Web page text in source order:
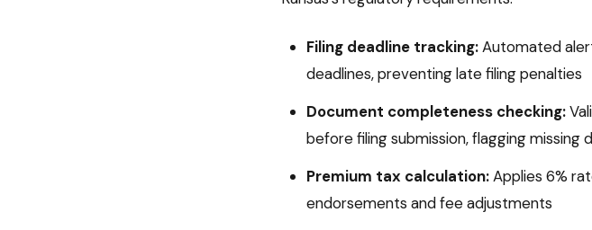
Filing deadline tracking:Automated
deadlines, preventing late filing penalties
Document completeness checking:
before filing submission, flagging missing
Premium tax calculation:Applies 6%
endorsements and fee adjustments